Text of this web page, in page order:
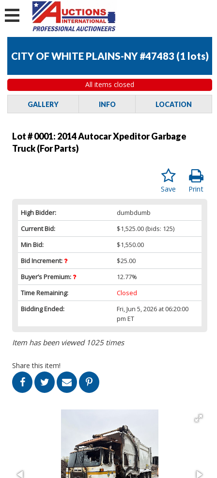
CITY OF WHITE PLAINS-NY #47483 (1 lots)
All items closed
GALLERY INFO LOCATION
Lot # 0001: 2014 Autocar Xpeditor Garbage
Truck (For Parts)
Print
Save
High Bidder:
dumbdumb
Current Bid:
$1,525.00 (bids: 125)
Min Bid:
$1,550.00
Bid Increment:
$25.00
Buyer’s Premium:
12.77%
Time Remaining:
Closed
Bidding Ended:
Fri, Jun 5, 2026 at 06:20:00
pm ET
Item has been viewed 1025 times
Share this item!